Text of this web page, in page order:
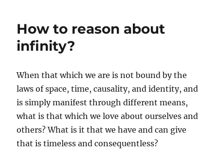
How to reason about
infinity?
When that which we are is not bound by the
laws of space, time, causality, and identity, and
is simply manifest through different means,
what is that which we love about ourselves and
others? What is it that we have and can give
that is timeless and consequentless?